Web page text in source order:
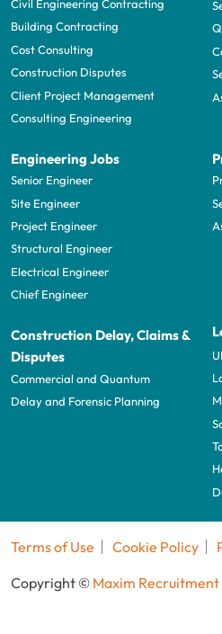
Civil Engineering Contracting
Building Contracting
Cost Consulting
Construction Disputes
Client Project Management
Consulting Engineering
Engineering Jobs
Senior Engineer
Site Engineer
Project Engineer
Structural Engineer
Electrical Engineer
Chief Engineer
Construction Delay, Claims &
Disputes
Commercial and Quantum
Delay and Forensic Planning
Terms of Use Cookie Policy
Copyright © Maxim Recruitment